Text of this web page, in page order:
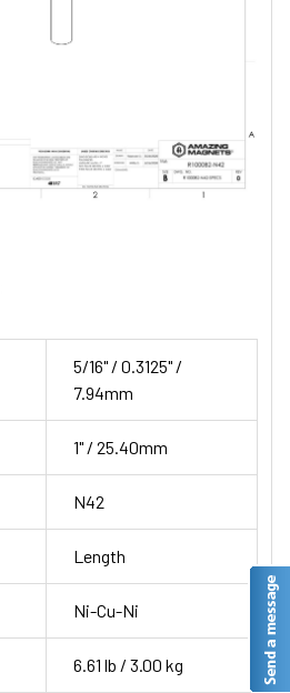
5/16" / 0.3125" /
7.94mm
1" / 25.40mm
N42
Length
Ni-Cu-Ni
6.61 lb / 3.00 kg